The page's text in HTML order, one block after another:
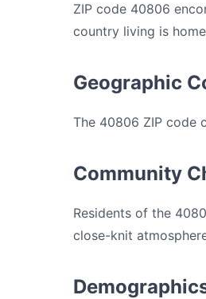
ZIP code 40806
country living is
Geographic
The 40806 ZIP code
Community
Residents of the
close-knit